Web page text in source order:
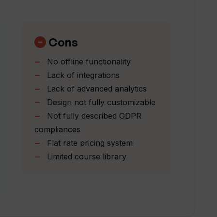
course library?
of training programs with
Cons
No offline functionality
Lack of integrations
Lack of advanced analytics
Design not fully customizable
Not fully described GDPR
compliances
Flat rate pricing system
Limited course library